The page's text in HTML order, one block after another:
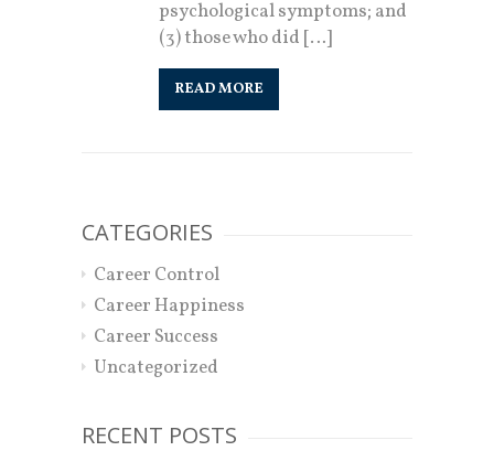
psychological symptoms; and
(3) those who did […]
READ MORE
CATEGORIES
Career Control
Career Happiness
Career Success
Uncategorized
RECENT POSTS